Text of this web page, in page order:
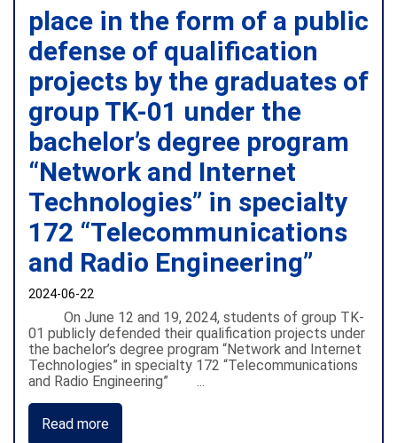
place in the form of a public
defense of qualification
projects by the graduates of
group TK-01 under the
bachelor’s degree program
“Network and Internet
Technologies” in specialty
172 “Telecommunications
and Radio Engineering”
2024-06-22
On June 12 and 19, 2024, students of group TK-
01 publicly defended their qualification projects under
the bachelor’s degree program “Network and Internet
Technologies” in specialty 172 “Telecommunications
and Radio Engineering” ...
Read more